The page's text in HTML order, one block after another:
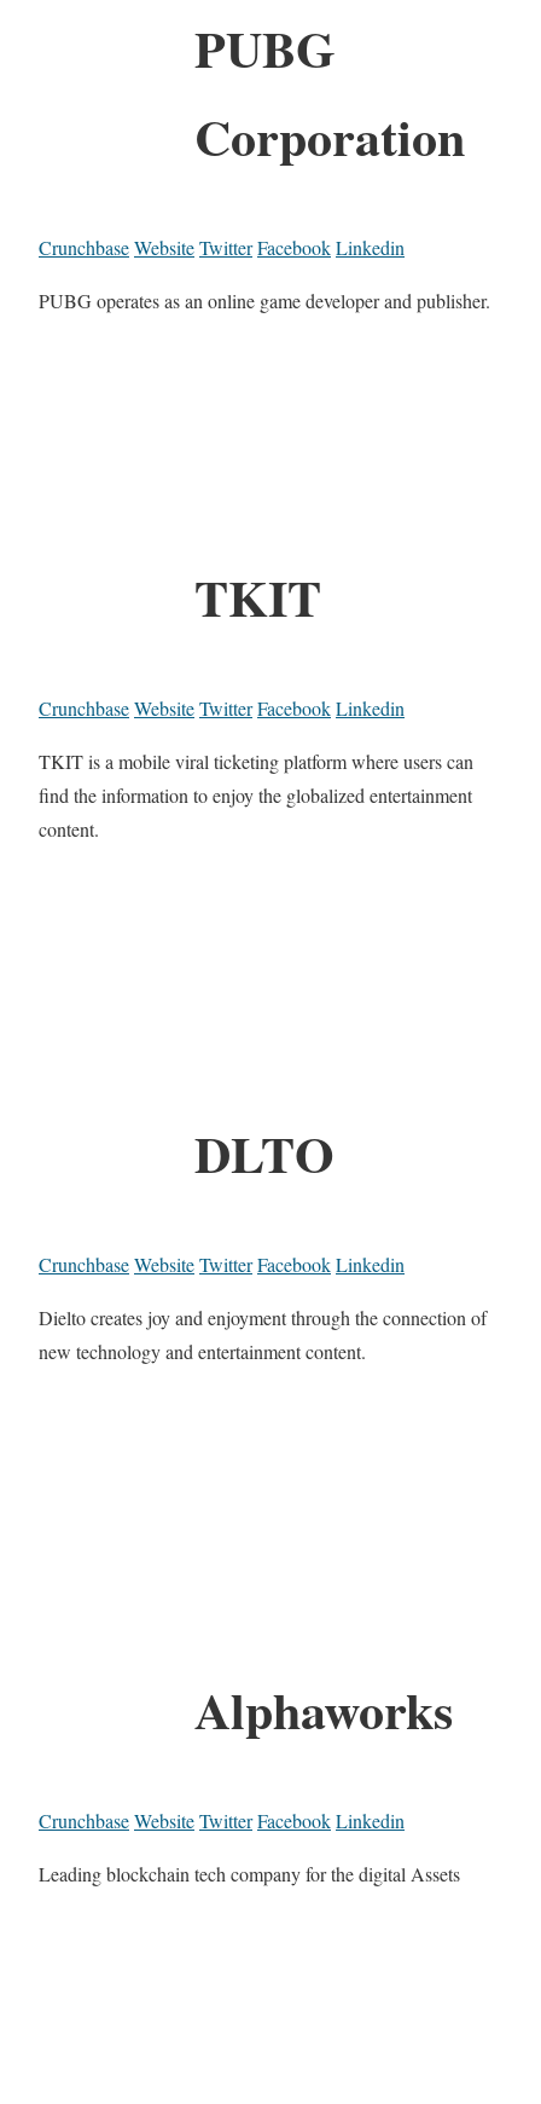
PUBG
Corporation
CrunchbaseWebsiteTwitterFacebookLinkedin
PUBG operates as an online game developer and publisher.
TKIT
CrunchbaseWebsiteTwitterFacebookLinkedin
TKIT is a mobile viral ticketing platform where users can
find the information to enjoy the globalized entertainment
content.
DLTO
CrunchbaseWebsiteTwitterFacebookLinkedin
Dielto creates joy and enjoyment through the connection of
new technology and entertainment content.
Alphaworks
CrunchbaseWebsiteTwitterFacebookLinkedin
Leading blockchain tech company for the digital Assets